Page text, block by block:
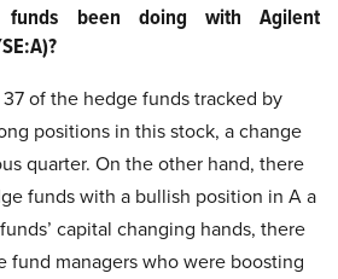
been doing with Agilent
of the hedge funds tracked by
positions in this stock, a change
quarter. On the other hand, there
funds with a bullish position in A a
capital changing hands, there
fund managers who were boosting